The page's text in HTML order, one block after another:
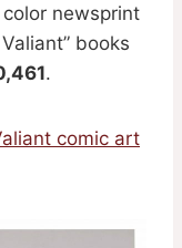
newsprint
books
.
comic art